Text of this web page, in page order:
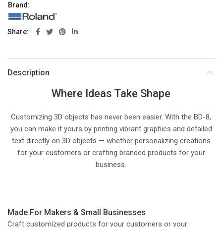
Brand:
Share
Description
Where Ideas Take Shape
Customizing 3D objects has never been easier. With the BD-8,
you can make it yours by printing vibrant graphics and detailed
text directly on 3D objects — whether personalizing creations
for your customers or crafting branded products for your
business.
Made For Makers & Small Businesses
Craft customized products for your customers or your